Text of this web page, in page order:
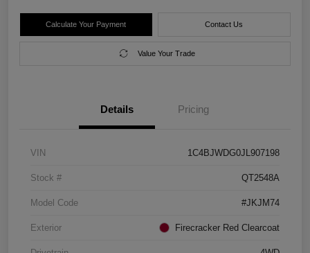
Calculate Your Payment Contact Us
Value Your Trade
Details Pricing
VIN 1C4BJWDG0JL907198
Stock # QT2548A
Model Code #JKJM74
Exterior Firecracker Red Clearcoat